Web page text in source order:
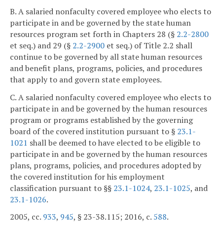
B. A salaried nonfaculty covered employee who elects to
participate in and be governed by the state human
resources program set forth in Chapters 28 (§ 2.2-2800
et seq.) and 29 (§ 2.2-2900 et seq.) of Title 2.2 shall
continue to be governed by all state human resources
and benefit plans, programs, policies, and procedures
that apply to and govern state employees.
C. A salaried nonfaculty covered employee who elects to
participate in and be governed by the human resources
program or programs established by the governing
board of the covered institution pursuant to § 23.1-
1021 shall be deemed to have elected to be eligible to
participate in and be governed by the human resources
plans, programs, policies, and procedures adopted by
the covered institution for his employment
classification pursuant to §§ 23.1-1024, 23.1-1025, and
23.1-1026.
2005, cc. 933, 945, § 23-38.115; 2016, c. 588.